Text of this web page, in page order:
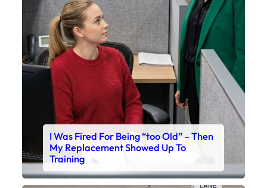
I Was Fired For Being “too Old” – Then
My Replacement Showed Up To
Training